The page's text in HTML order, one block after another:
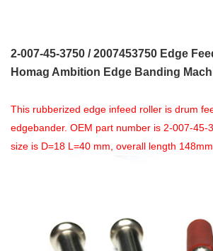
2-007-45-3750 / 2007453750 Edge
Homag Ambition Edge Banding
This rubberized edge infeed roller is drum
edgebander. OEM part number is 2-007-45-
size is D=18 L=40 mm, overall length 148mm